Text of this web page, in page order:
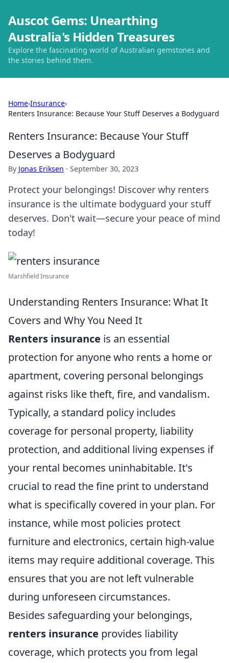
Auscot Gems: Unearthing
Australia's Hidden Treasures
Explore the fascinating world of Australian gemstones and
the stories behind them.
Home›Insurance›
Renters Insurance: Because Your Stuff Deserves a Bodyguard
Renters Insurance: Because Your Stuff
Deserves a Bodyguard
By Jonas Eriksen · September 30, 2023
Protect your belongings! Discover why renters
insurance is the ultimate bodyguard your stuff
deserves. Don't wait—secure your peace of mind
today!
Marshfield Insurance
Understanding Renters Insurance: What It
Covers and Why You Need It
Renters insurance is an essential
protection for anyone who rents a home or
apartment, covering personal belongings
against risks like theft, fire, and vandalism.
Typically, a standard policy includes
coverage for personal property, liability
protection, and additional living expenses if
your rental becomes uninhabitable. It's
crucial to read the fine print to understand
what is specifically covered in your plan. For
instance, while most policies protect
furniture and electronics, certain high-value
items may require additional coverage. This
ensures that you are not left vulnerable
during unforeseen circumstances.
Besides safeguarding your belongings,
renters insurance provides liability
coverage, which protects you from legal